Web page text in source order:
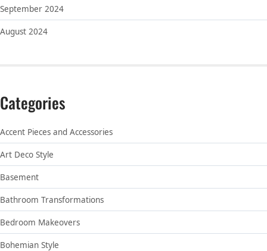
September 2024
August 2024
Categories
Accent Pieces and Accessories
Art Deco Style
Basement
Bathroom Transformations
Bedroom Makeovers
Bohemian Style